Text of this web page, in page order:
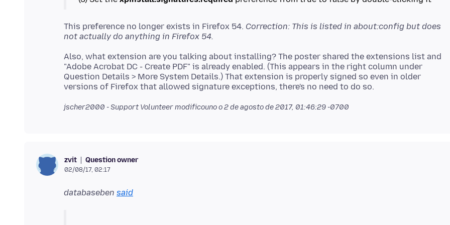
This preference no longer exists in Firefox 54. Correction: This is listed in about:config but does
not actually do anything in Firefox 54.
Also, what extension are you talking about installing? The poster shared the extensions list and
"Adobe Acrobat DC - Create PDF" is already enabled. (This appears in the right column under
Question Details > More System Details.) That extension is properly signed so even in older
jscher2000 - Support Volunteer modificouno o2 de agosto de 2017, 01:46:29 -0700
zvit Question owner
02/08/17, 02:17
databaseben said